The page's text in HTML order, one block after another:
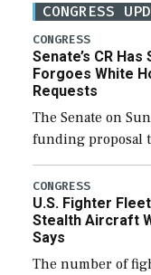
CONGRESS
CONGRESS
Senate’s CR
Forgoes White
Requests
The Senate on
funding proposal
through
additional funds
efforts and […]
CONGRESS
U.S. Fighter
Stealth Aircraft
Says
The number of